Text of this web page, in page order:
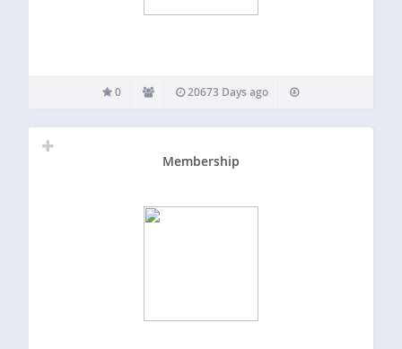
0 20673 Days ago
Membership